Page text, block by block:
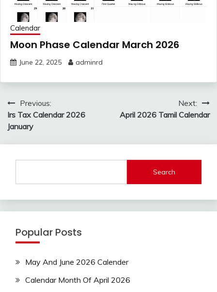
Calendar
Moon Phase Calendar March 2026
June 22, 2025 adminrd
Post
navigation
Previous:
Irs Tax Calendar 2026
January
Next:
April 2026 Tamil Calendar
Search
Popular Posts
May And June 2026 Calender
Calendar Month Of April 2026